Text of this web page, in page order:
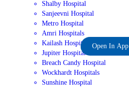
Shalby Hospital
Sanjeevni Hospital
Metro Hospital
Amri Hospitals
Kailash Hospital
Jupiter Hospital
Breach Candy Hospital
Wockhardt Hospitals
Sunshine Hospital
Open In App